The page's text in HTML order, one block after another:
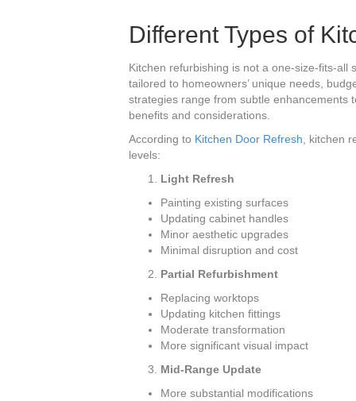
Different Types of
Kitchen refurbishing is not a one-size-fits-
tailored to homeowners’ unique needs,
strategies range from subtle enhancements
benefits and considerations.
According to Kitchen Door Refresh, kitchen
levels:
Light Refresh
Painting existing surfaces
Updating cabinet handles
Minor aesthetic upgrades
Minimal disruption and cost
Partial Refurbishment
Replacing worktops
Updating kitchen fittings
Moderate transformation
More significant visual impact
Mid-Range Update
More substantial modifications